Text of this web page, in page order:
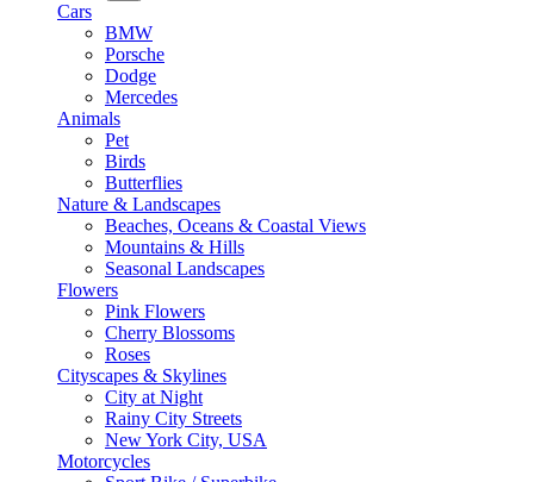
Cars
BMW
Porsche
Dodge
Mercedes
Animals
Pet
Birds
Butterflies
Nature & Landscapes
Beaches, Oceans & Coastal Views
Mountains & Hills
Seasonal Landscapes
Flowers
Pink Flowers
Cherry Blossoms
Roses
Cityscapes & Skylines
City at Night
Rainy City Streets
New York City, USA
Motorcycles